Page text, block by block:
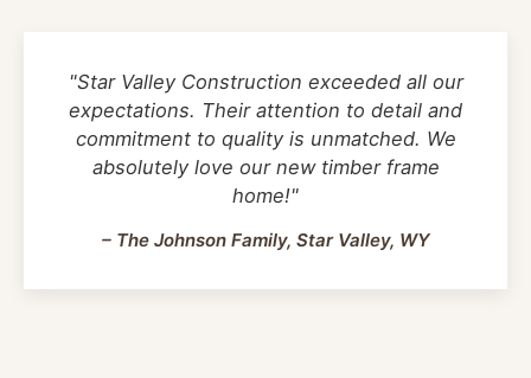
"Star Valley Construction exceeded all our
expectations. Their attention to detail and
commitment to quality is unmatched. We
absolutely love our new timber frame
home!"
– The Johnson Family, Star Valley, WY